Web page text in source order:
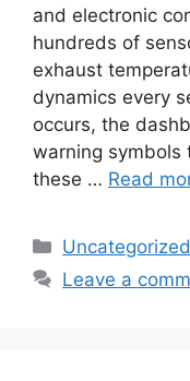
and electronic
hundreds of
exhaust
dynamics every
occurs, the
warning symbols
these … Read
Categories
Uncategorized
Leave a